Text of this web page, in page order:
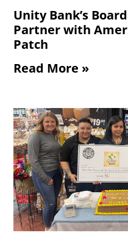
Unity Bank’s
Partner with
Patch
Read More »